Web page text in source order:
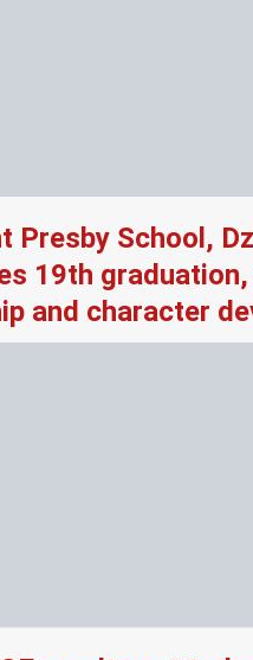
Presby School,
19th
and character